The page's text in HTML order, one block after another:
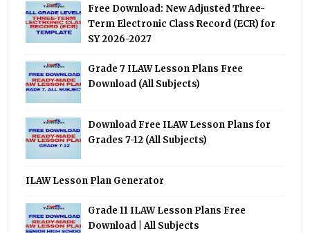
Free Download: New Adjusted Three-
Term Electronic Class Record (ECR) for
SY 2026-2027
Grade 7 ILAW Lesson Plans Free
Download (All Subjects)
Download Free ILAW Lesson Plans for
Grades 7-12 (All Subjects)
ILAW Lesson Plan Generator
Grade 11 ILAW Lesson Plans Free
Download | All Subjects